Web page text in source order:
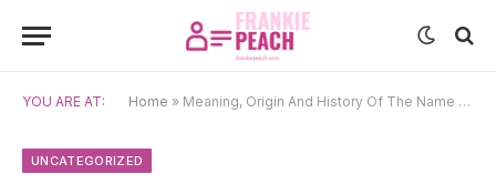
YOU ARE AT: Home » Meaning, Origin And History Of The Name Pansy
UNCATEGORIZED